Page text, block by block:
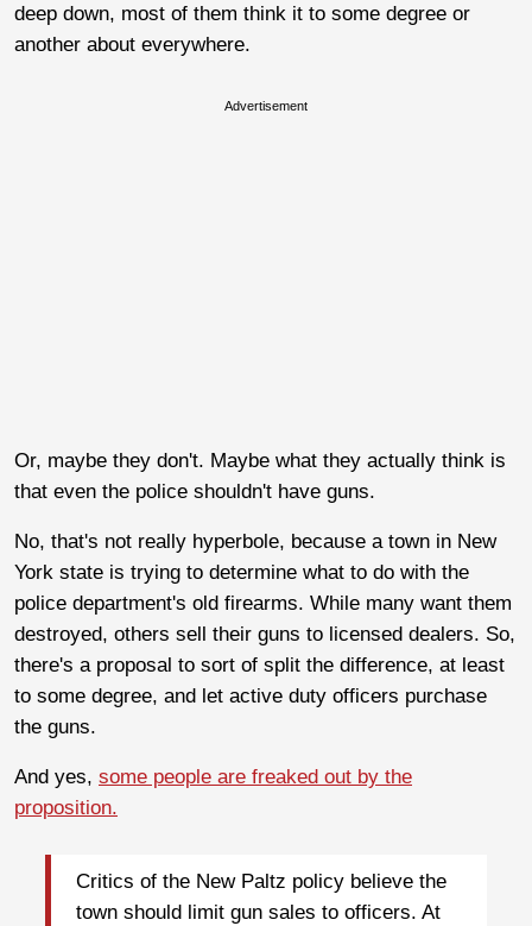
deep down, most of them think it to some degree or
another about everywhere.
Advertisement
Or, maybe they don't. Maybe what they actually think is
that even the police shouldn't have guns.
No, that's not really hyperbole, because a town in New
York state is trying to determine what to do with the
police department's old firearms. While many want them
destroyed, others sell their guns to licensed dealers. So,
there's a proposal to sort of split the difference, at least
to some degree, and let active duty officers purchase
the guns.
And yes, some people are freaked out by the
proposition.
Critics of the New Paltz policy believe the
town should limit gun sales to officers. At